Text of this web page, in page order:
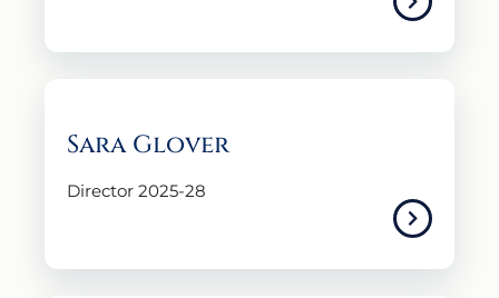
Sara Glover
Director 2025-28